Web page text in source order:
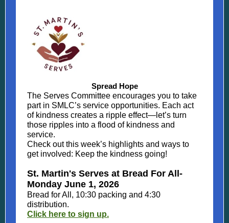
Spread Hope
The Serves Committee encourages you to take
part in SMLC’s service opportunities. Each act
of kindness creates a ripple effect—let’s turn
those ripples into a flood of kindness and
service.
Check out this week’s highlights and ways to
get involved: Keep the kindness going!
St. Martin's Serves at Bread For All-
Monday June 1, 2026
Bread for All, 10:30 packing and 4:30
distribution.
Click here to sign up.